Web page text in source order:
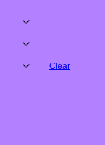
Clear